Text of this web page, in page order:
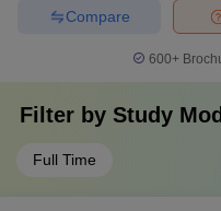
Compare
600+
Filter by Study
Full Time